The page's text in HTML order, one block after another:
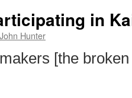
in
John Hunter
[the